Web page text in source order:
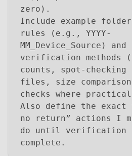
zero).
Include example folder
rules (e.g., YYYY-
MM_Device_Source) and
verification methods
counts, spot-checking
files, size
checks where
Also define the exact
no return” actions I
do until verification
complete.